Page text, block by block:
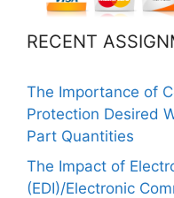
RECENT
The Importance of
Protection Desired
Part Quantities
The Impact of
(EDI)/Electronic